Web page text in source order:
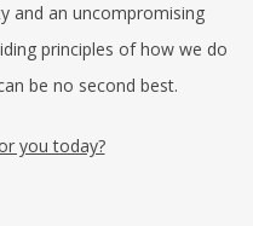
and an uncompromising
principles of how we do
be no second best.
you today?